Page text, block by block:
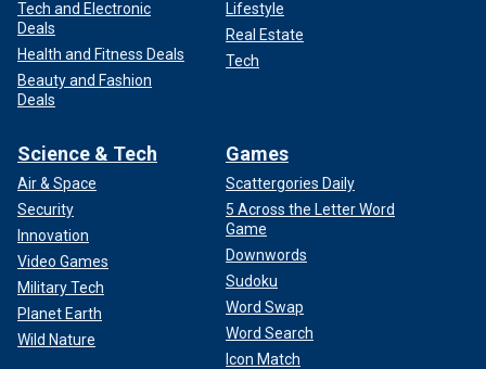
Tech and Electronic
Deals
Health and Fitness Deals
Beauty and Fashion
Deals
Lifestyle
Real Estate
Tech
Science & Tech
Air & Space
Security
Innovation
Video Games
Military Tech
Planet Earth
Wild Nature
Games
Scattergories Daily
5 Across the Letter Word
Game
Downwords
Sudoku
Word Swap
Word Search
Icon Match